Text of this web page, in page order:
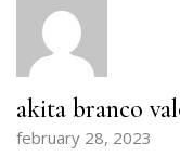
akita branco
february 28, 2023